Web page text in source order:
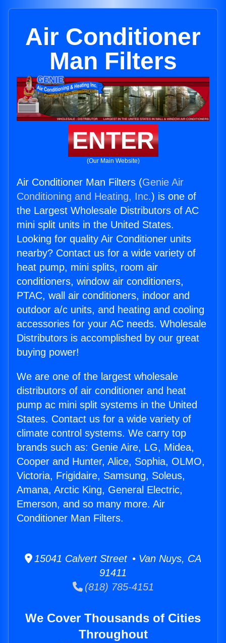
Air Conditioner
Man Filters
ENTER
(Our Main Website)
Air Conditioner Man Filters (Genie Air
Conditioning and Heating, Inc.) is one of
the Largest Wholesale Distributors of AC
mini split units in the United States.
Looking for quality Air Conditioner units
nearby? Contact us for a wide variety of
heat pump, mini splits, room air
conditioners, window air conditioners,
PTAC, wall air conditioners, indoor and
outdoor a/c units, and heating and cooling
accessories for your AC needs. Wholesale
Distributors is accomplished by our great
buying power!
We are one of the largest wholesale
distributors of air conditioner and heat
pump ac mini split systems in the United
States. Contact us for a wide variety of
climate control systems. We carry top
brands such as: Genie Aire, LG, Midea,
Cooper and Hunter, Alice, Sophia, OLMO,
Victoria, Frigidaire, Samsung, Soleus,
Amana, Arctic King, General Electric,
Emerson, and so many more. Air
Conditioner Man Filters.
15041 Calvert Street • Van Nuys, CA
91411
(818) 785-4151
We Cover Thousands of Cities
Throughout